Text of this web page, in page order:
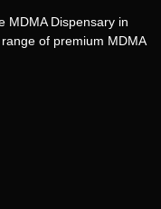
MDMA Dispensary in
of premium MDMA